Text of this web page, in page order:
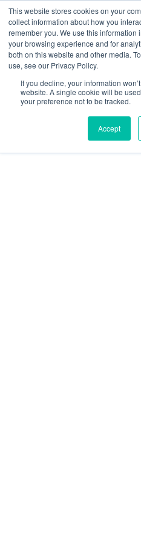
This website stores cookies on your
collect information about how you
remember you. We use this information
your browsing experience and for
both on this website and other media.
use, see our Privacy Policy.
If you decline, your information
website. A single cookie will be
your preference not to be tracked.
Accept
Perception